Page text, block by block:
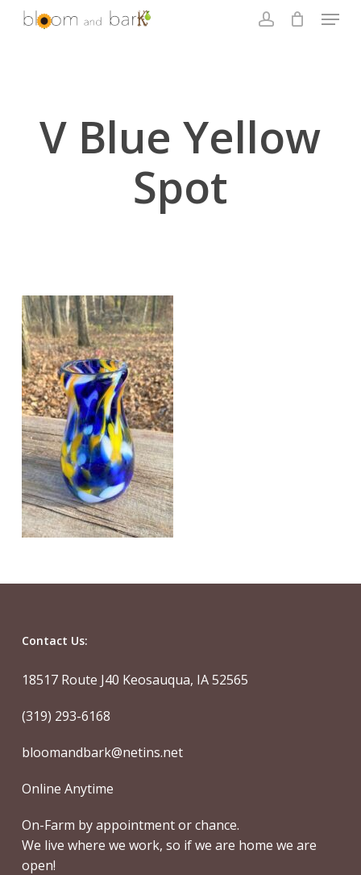
Skip
Menu
V Blue Yellow
Spot
Contact Us:
18517 Route J40 Keosauqua, IA 52565
(319) 293-6168
bloomandbark@netins.net
Online Anytime
On-Farm by appointment or chance.
We live where we work, so if we are home we are
open!